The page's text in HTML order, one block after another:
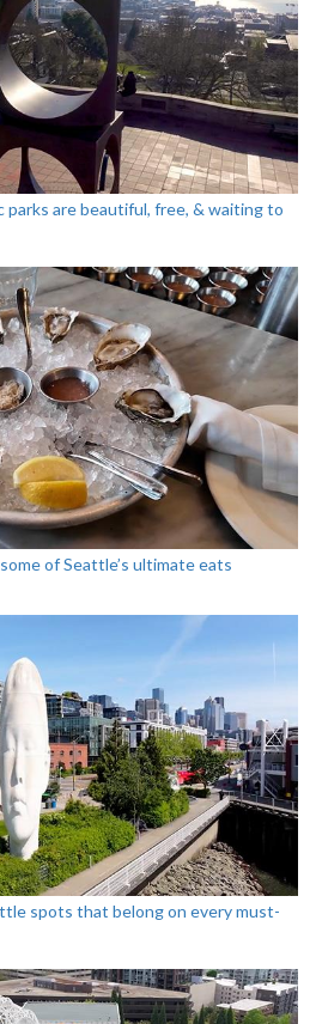
parks are beautiful, free, & waiting to
of Seattle’s ultimate eats
spots that belong on every must-